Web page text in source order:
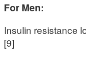
For Men:
Insulin resistance
[9]